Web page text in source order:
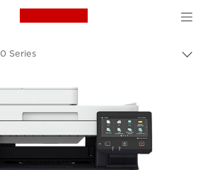
Canon Logo, back to
Series